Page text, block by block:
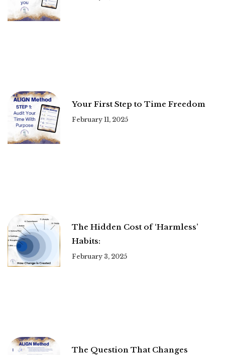
Your First Step to Time Freedom
February 11, 2025
The Hidden Cost of ‘Harmless’
Habits:
February 3, 2025
The Question That Changes